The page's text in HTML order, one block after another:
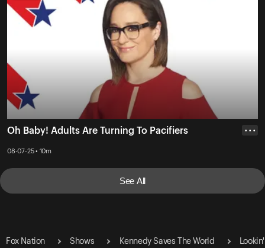
Oh Baby! Adults Are Turning To Pacifiers
08-07-25 • 10m
• • •
See All
Fox Nation Shows Kennedy Saves The World
Lookin'